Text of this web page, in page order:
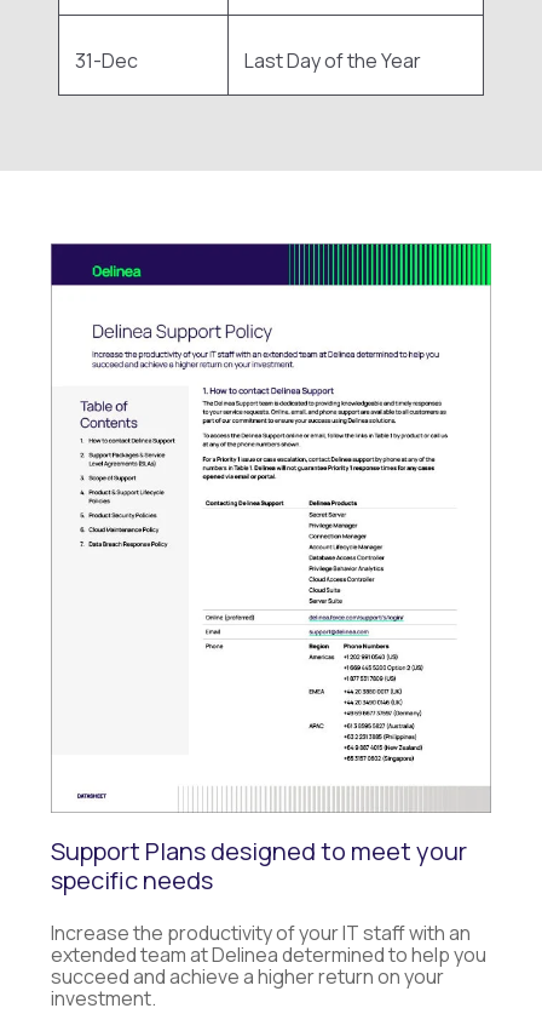
31-Dec Last Day of the Year
Support Plans designed to meet your
specific needs
Increase the productivity of your IT staff with an
extended team at Delinea determined to help you
succeed and achieve a higher return on your
investment.